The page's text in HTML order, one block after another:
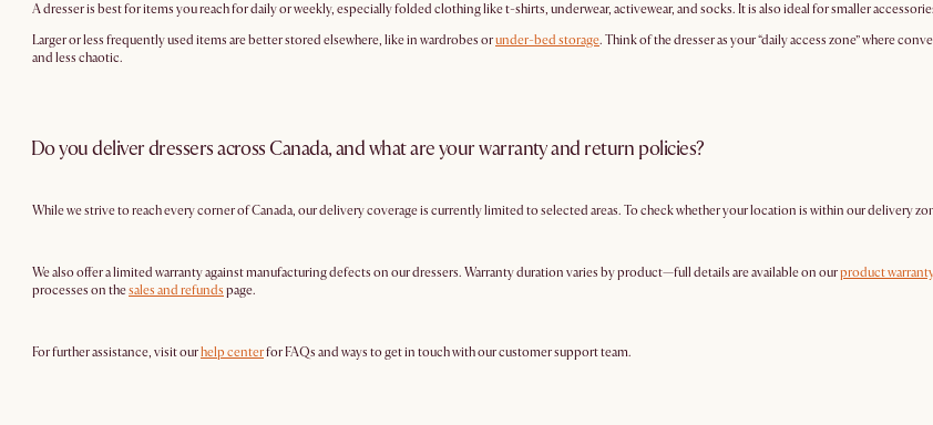
A dresser is best for items you reach for daily or weekly, especially folded clothing like t-shirts, underwear, activewear, and socks. It is also ideal for smaller
Larger or less frequently used items are better stored elsewhere, like in wardrobes orunder-bed storage. Think of the dresser as your “daily access zone” where
and less chaotic.
Do you deliver dressers across Canada, and what are your warranty and return policies?
While we strive to reach every corner of Canada, our delivery coverage is currently limited to selected areas. To check whether your location is within our delivery
We also offer a limited warranty against manufacturing defects on our dressers. Warranty duration varies by product—full details are available on ourproduct
processes on thesales and refunds page.
For further assistance, visit ourhelp centerfor FAQs and ways to get in touch with our customer support team.